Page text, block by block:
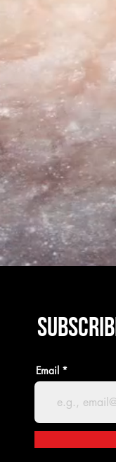
Email